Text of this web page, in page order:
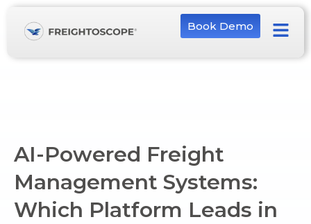
Book Demo
AI-Powered Freight
Management Systems:
Which Platform Leads in